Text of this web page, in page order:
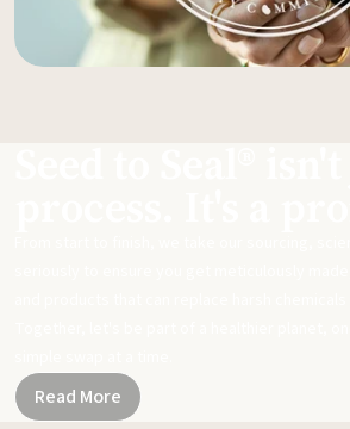
Read More